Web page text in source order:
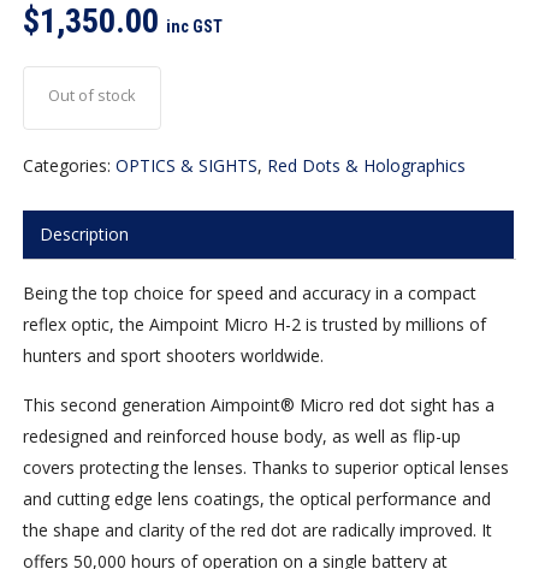
$1,350.00 inc GST
Out of stock
Categories:OPTICS & SIGHTS, Red Dots & Holographics
Description
Being the top choice for speed and accuracy in a compact
reflex optic, the Aimpoint Micro H-2 is trusted by millions of
hunters and sport shooters worldwide.
This second generation Aimpoint® Micro red dot sight has a
redesigned and reinforced house body, as well as flip-up
covers protecting the lenses. Thanks to superior optical lenses
and cutting edge lens coatings, the optical performance and
the shape and clarity of the red dot are radically improved. It
offers 50,000 hours of operation on a single battery at